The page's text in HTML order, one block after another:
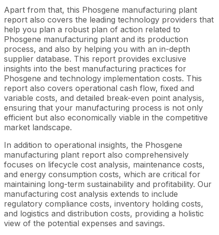
Apart from that, this Phosgene manufacturing plant
report also covers the leading technology providers that
help you plan a robust plan of action related to
Phosgene manufacturing plant and its production
process, and also by helping you with an in-depth
supplier database. This report provides exclusive
insights into the best manufacturing practices for
Phosgene and technology implementation costs. This
report also covers operational cash flow, fixed and
variable costs, and detailed break-even point analysis,
ensuring that your manufacturing process is not only
efficient but also economically viable in the competitive
market landscape.
In addition to operational insights, the Phosgene
manufacturing plant report also comprehensively
focuses on lifecycle cost analysis, maintenance costs,
and energy consumption costs, which are critical for
maintaining long-term sustainability and profitability. Our
manufacturing cost analysis extends to include
regulatory compliance costs, inventory holding costs,
and logistics and distribution costs, providing a holistic
view of the potential expenses and savings.